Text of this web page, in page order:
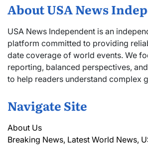
About USA News
USA News Independent is an
platform committed to providing
date coverage of world events. We
reporting, balanced perspectives,
to help readers understand complex
Navigate Site
About Us
Breaking News, Latest World News,